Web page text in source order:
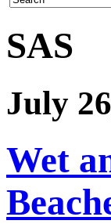
SAS
July
Wet